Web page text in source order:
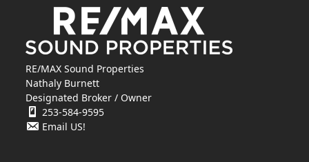
RE/MAX Sound Properties
Nathaly Burnett
Designated Broker / Owner
253-584-9595
Email US!